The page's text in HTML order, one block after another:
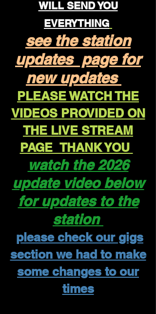
WILL SEND YOU
EVERYTHING
see the station
updates page for
new updates
PLEASE WATCH THE
VIDEOS PROVIDED ON
THE LIVE STREAM
PAGE THANK YOU
watch the 2026
update video below
for updates to the
station
please check our gigs
section we had to make
some changes to our
times